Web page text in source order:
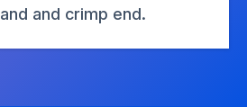
and crimp end.